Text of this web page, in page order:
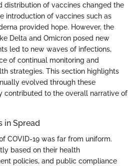
distribution of vaccines changed the
introduction of vaccines such as
provided hope. However, the
Delta and Omicron posed new
led to new waves of infections,
of continual monitoring and
strategies. This section highlights
evolved through these
contributed to the overall narrative of
in Spread
COVID-19 was far from uniform.
based on their health
policies, and public compliance